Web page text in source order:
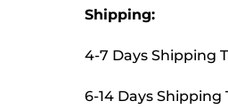
Shipping:
4-7 Days Shipping
6-14 Days